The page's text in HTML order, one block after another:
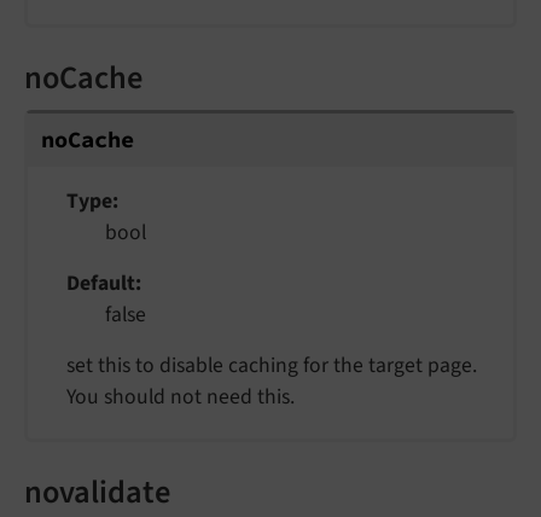
noCache
noCache
Type
bool
Default
false
set this to disable caching for the target page.
You should not need this.
novalidate